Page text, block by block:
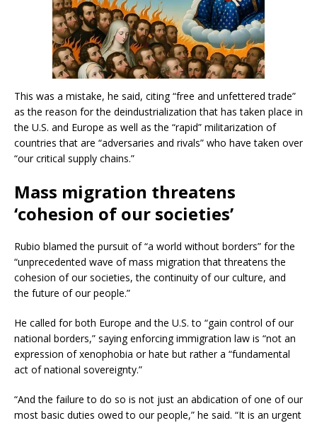
This was a mistake, he said, citing “free and unfettered trade”
as the reason for the deindustrialization that has taken place in
the U.S. and Europe as well as the “rapid” militarization of
countries that are “adversaries and rivals” who have taken over
“our critical supply chains.”
Mass migration threatens
‘cohesion of our societies’
Rubio blamed the pursuit of “a world without borders” for the
“unprecedented wave of mass migration that threatens the
cohesion of our societies, the continuity of our culture, and
the future of our people.”
He called for both Europe and the U.S. to “gain control of our
national borders,” saying enforcing immigration law is “not an
expression of xenophobia or hate but rather a “fundamental
act of national sovereignty.”
“And the failure to do so is not just an abdication of one of our
most basic duties owed to our people,” he said. “It is an urgent